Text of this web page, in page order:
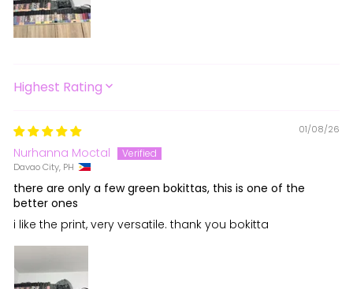
SORT BY
01/08/26
Nurhanna Moctal
Davao City, PH
there are only a few green bokittas, this is one of the
better ones
i like the print, very versatile. thank you bokitta